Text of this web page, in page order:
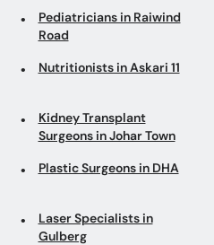
Pediatricians in Raiwind
Road
Nutritionists in Askari 11
Kidney Transplant
Surgeons in Johar Town
Plastic Surgeons in DHA
Laser Specialists in
Gulberg